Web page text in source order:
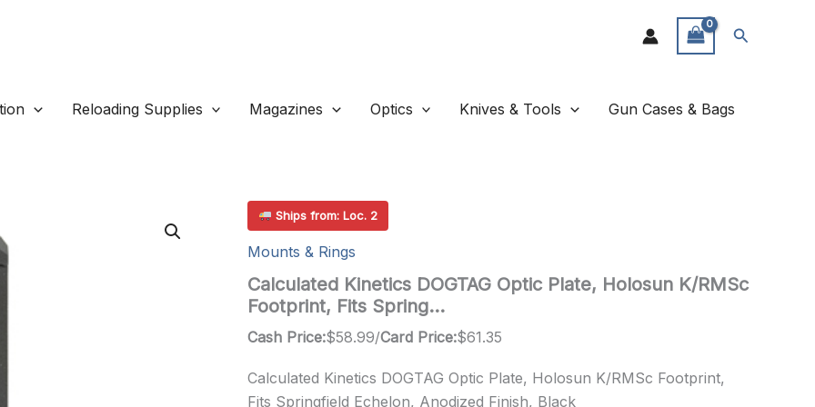
Search
Reloading Supplies Magazines Optics Knives & Tools Gun Cases & Bags
Ships from: Loc. 2
Mounts & Rings
Calculated Kinetics DOGTAG Optic Plate, Holosun K/RMSc
Footprint, Fits Spring…
Cash Price:$58.99/Card Price:$61.35
Calculated Kinetics DOGTAG Optic Plate, Holosun K/RMSc Footprint,
Fits Springfield Echelon, Anodized Finish, Black